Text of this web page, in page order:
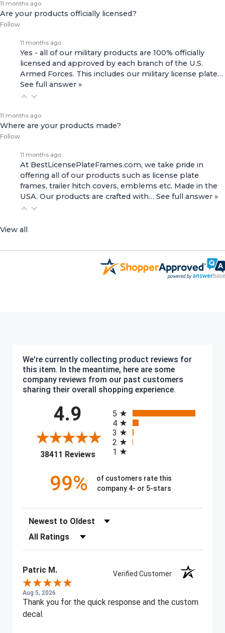
11 months ago
Are your products officially licensed?
Follow
11 months ago
Yes - all of our military products are 100% officially
licensed and approved by each branch of the U.S.
Armed Forces. This includes our military license plate…
See full answer »
11 months ago
Where are your products made?
Follow
11 months ago
At BestLicensePlateFrames.com, we take pride in
offering all of our products such as license plate
frames, trailer hitch covers, emblems etc. Made in the
USA. Our products are crafted with… See full answer »
View all
We're currently collecting product reviews for
this item. In the meantime, here are some
company reviews from our past customers
sharing their overall shopping experience.
4.9
38411 Reviews(opens in a new tab)
5
4
3
2
1
99%
of customers rate this
company 4- or 5-stars
Sort Reviews
Filter Reviews by Rating
Patric M. Verified Customer
Aug 5, 2026
Thank you for the quick response and the custom
decal.